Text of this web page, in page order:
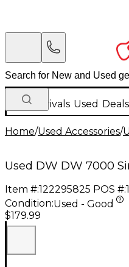
New Arrivals Used Deals
Home/Used Accessories/
Used DW DW 7000
Item #:122295825 POS #:
Condition:Used - Good
$179.99